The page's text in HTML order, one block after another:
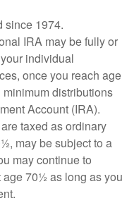
since 1974.
IRA may be fully or
individual
once you reach age
distributions
Account (IRA).
taxed as ordinary
may be subject to a
may continue to
70½ as long as you